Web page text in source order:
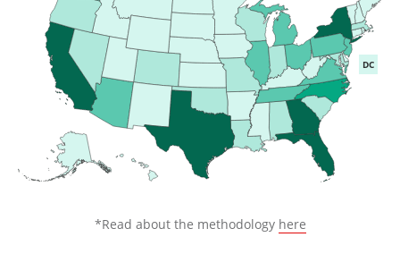
DC
*Read about the methodology here